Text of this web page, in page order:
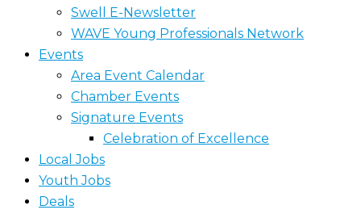
Swell E-Newsletter
WAVE Young Professionals Network
Events
Area Event Calendar
Chamber Events
Signature Events
Celebration of Excellence
Local Jobs
Youth Jobs
Deals